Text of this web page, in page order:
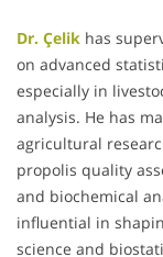
Dr. Çelik has
on advanced
especially in
analysis. He has
agricultural
propolis quality
and biochemical
influential in
science and